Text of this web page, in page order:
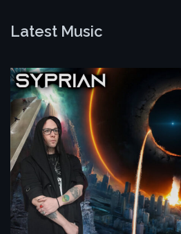
Latest Music